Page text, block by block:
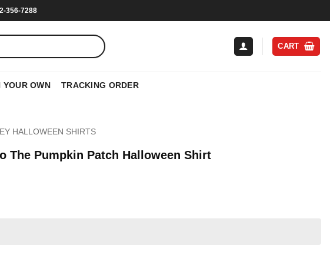
356-7288
CART
YOUR OWN TRACKING ORDER
HALLOWEEN SHIRTS
The Pumpkin Patch Halloween Shirt